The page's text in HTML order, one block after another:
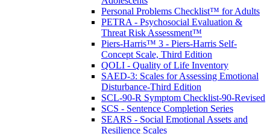
Personal Problems Checklist™ for Adults
PETRA - Psychosocial Evaluation &
Threat Risk Assessment™
Piers-Harris™ 3 - Piers-Harris Self-
Concept Scale, Third Edition
QOLI - Quality of Life Inventory
SAED-3: Scales for Assessing Emotional
Disturbance-Third Edition
SCL-90-R Symptom Checklist-90-Revised
SCS - Sentence Completion Series
SEARS - Social Emotional Assets and
Resilience Scales